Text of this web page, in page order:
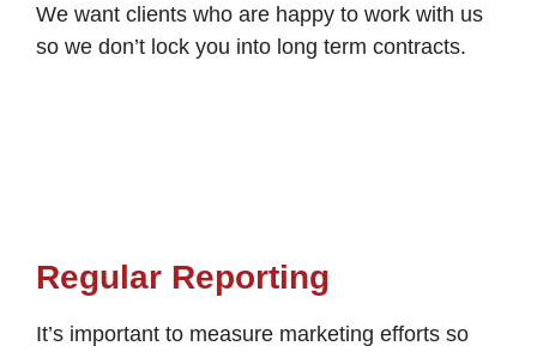
We want clients who are happy to work with us
so we don’t lock you into long term contracts.
Regular Reporting
It’s important to measure marketing efforts so